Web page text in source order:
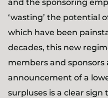
and the sponsoring
‘wasting’ the potential
which have been
decades, this new
members and sponsors
announcement of a
surpluses is a clear sign